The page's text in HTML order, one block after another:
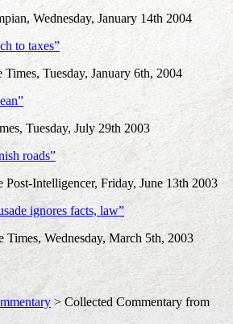
Wednesday, January 14th 2004
to taxes”
Tuesday, January 6th, 2004
Tuesday, July 29th 2003
roads”
Post-Intelligencer, Friday, June 13th 2003
ignores facts, law”
Times, Wednesday, March 5th, 2003
> Collected Commentary from